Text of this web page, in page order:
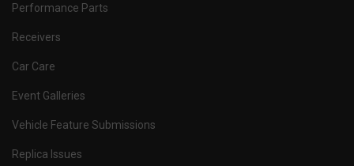
Performance Parts
Receivers
Car Care
Event Galleries
Vehicle Feature Submissions
Replica Issues